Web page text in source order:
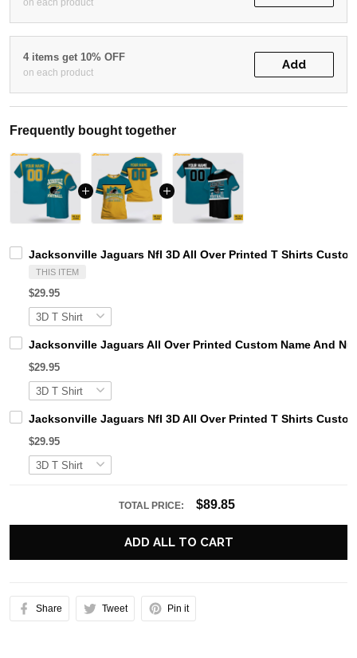
on each product
4 items get 10% OFF
on each product
Add
Frequently bought together
Jacksonville Jaguars Nfl 3D All Over Printed T Shirts
THIS ITEM
$29.95
Jacksonville Jaguars All Over Printed Custom Name And
$29.95
Jacksonville Jaguars Nfl 3D All Over Printed T Shirts
$29.95
TOTAL PRICE: $89.85
ADD ALL TO CART
Share Tweet Pin it